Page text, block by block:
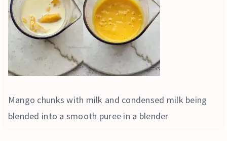
Mango chunks with milk and condensed milk being
blended into a smooth puree in a blender